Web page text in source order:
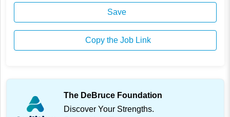
Save
Copy the Job Link
The DeBruce Foundation
Discover Your Strengths.